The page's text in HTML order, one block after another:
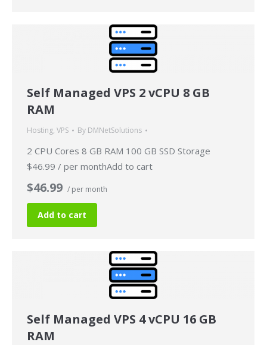
Self Managed VPS 2 vCPU 8 GB
RAM
Hosting, VPS By DMNetSolutions
2 CPU Cores 8 GB RAM 100 GB SSD Storage
$46.99 / per monthAdd to cart
$46.99 / per month
Add to cart
Self Managed VPS 4 vCPU 16 GB
RAM